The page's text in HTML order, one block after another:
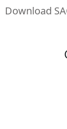
Download